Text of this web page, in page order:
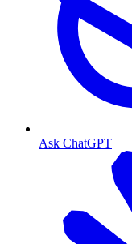
Ask ChatGPT